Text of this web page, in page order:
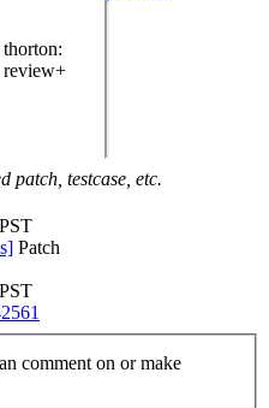
thorton:
review+
patch, testcase, etc.
Patch